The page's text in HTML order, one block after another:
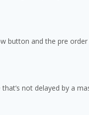
button and the pre order
not delayed by a